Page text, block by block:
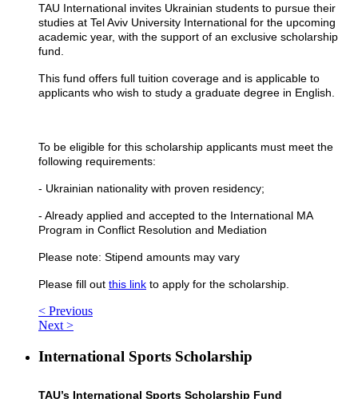
TAU International invites Ukrainian students to pursue their
studies at Tel Aviv University International for the upcoming
academic year, with the support of an exclusive scholarship
fund.
This fund offers full tuition coverage and is applicable to
applicants who wish to study a graduate degree in English.
To be eligible for this scholarship applicants must meet the
following requirements:
- Ukrainian nationality with proven residency;
- Already applied and accepted to the International MA
Program in Conflict Resolution and Mediation
Please note: Stipend amounts may vary
Please fill out this link to apply for the scholarship.
< Previous
Next >
International Sports Scholarship
TAU’s International Sports Scholarship Fund